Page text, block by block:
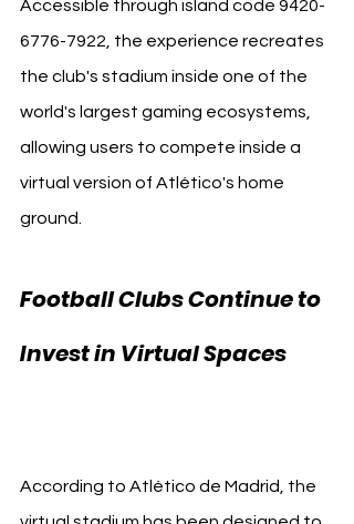
Accessible through island code 9420-
6776-7922, the experience recreates
the club's stadium inside one of the
world's largest gaming ecosystems,
allowing users to compete inside a
virtual version of Atlético's home
ground.
Football Clubs Continue to
Invest in Virtual Spaces
According to Atlético de Madrid, the